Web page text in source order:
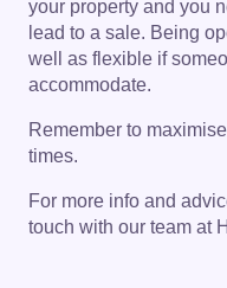
your property and you
lead to a sale. Being
well as flexible if
accommodate.
Remember to
times.
For more info and
touch with our team at